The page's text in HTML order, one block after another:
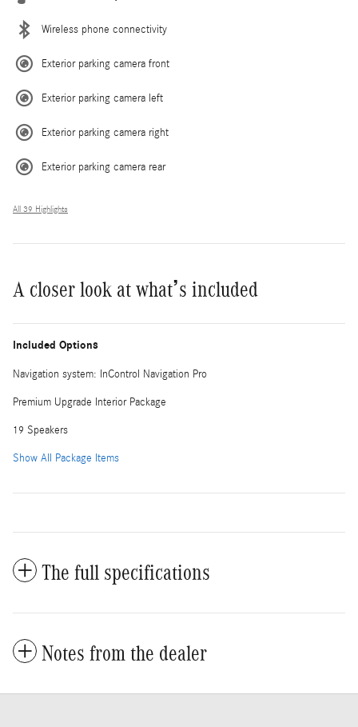
Wireless phone connectivity
Exterior parking camera front
Exterior parking camera left
Exterior parking camera right
Exterior parking camera rear
All 39 Highlights
A closer look at what’s included
Included Options
Navigation system: InControl Navigation Pro
Premium Upgrade Interior Package
19 Speakers
Show All Package Items
The full specifications
Notes from the dealer